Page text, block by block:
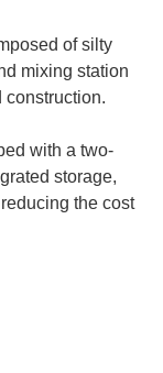
of silty
mixing station
construction.
with a two-
storage,
the cost